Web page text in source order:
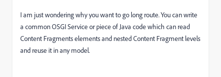
I am just wondering why you want to go long route. You can write
a common OSGI Service or piece of Java code which can read
Content Fragments elements and nested Content Fragment levels
and reuse it in any model.